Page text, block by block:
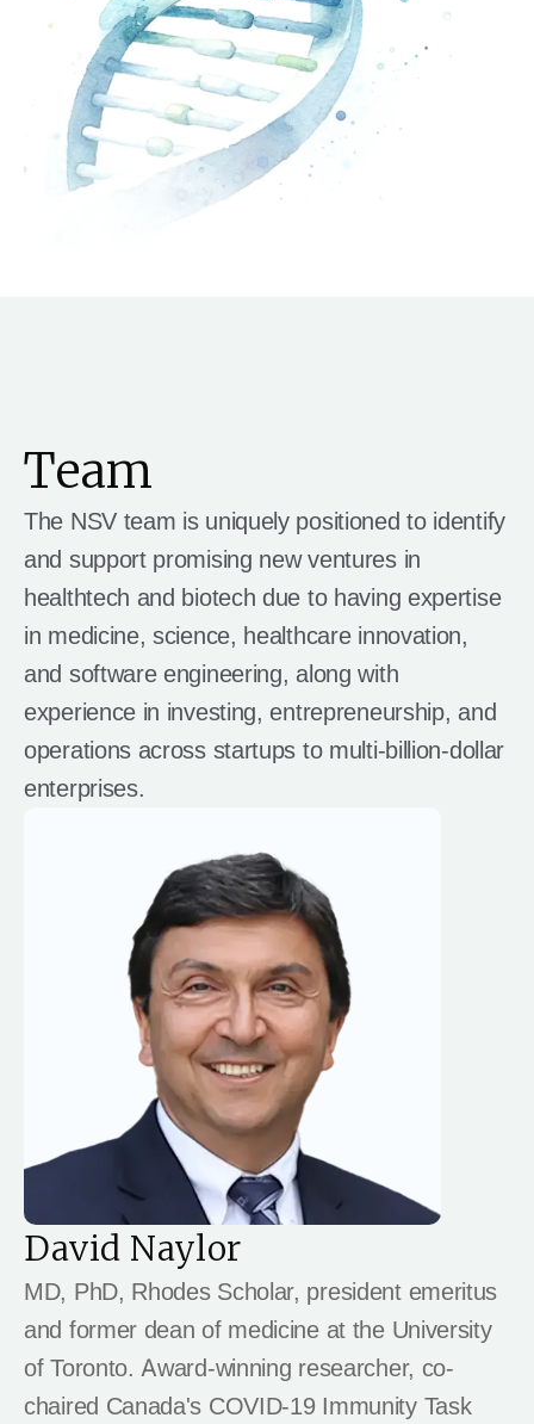
Team
The NSV team is uniquely positioned to identify
and support promising new ventures in
healthtech and biotech due to having expertise
in medicine, science, healthcare innovation,
and software engineering, along with
experience in investing, entrepreneurship, and
operations across startups to multi-billion-dollar
enterprises.
David Naylor
MD, PhD, Rhodes Scholar, president emeritus
and former dean of medicine at the University
of Toronto. Award-winning researcher, co-
chaired Canada's COVID-19 Immunity Task